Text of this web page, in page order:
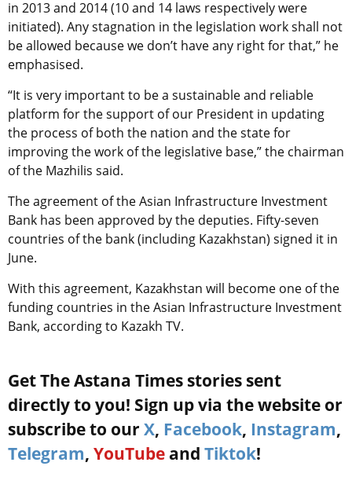
in 2013 and 2014 (10 and 14 laws respectively were
initiated). Any stagnation in the legislation work shall not
be allowed because we don’t have any right for that,” he
emphasised.
“It is very important to be a sustainable and reliable
platform for the support of our President in updating
the process of both the nation and the state for
improving the work of the legislative base,” the chairman
of the Mazhilis said.
The agreement of the Asian Infrastructure Investment
Bank has been approved by the deputies. Fifty-seven
countries of the bank (including Kazakhstan) signed it in
June.
With this agreement, Kazakhstan will become one of the
funding countries in the Asian Infrastructure Investment
Bank, according to Kazakh TV.
Get The Astana Times stories sent
directly to you! Sign up via the website or
subscribe to our X, Facebook, Instagram,
Telegram, YouTube and Tiktok!